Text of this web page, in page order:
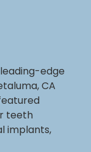
edge
CA
teeth
implants,